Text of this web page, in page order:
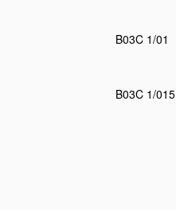
B03C 1/01
B03C 1/015